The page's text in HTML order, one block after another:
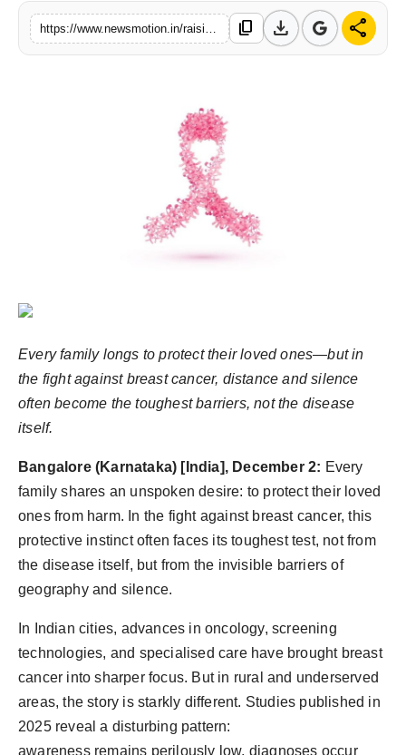
Lifestyle
PR NewsWire
Spotlight
content_copy download share
Every family longs to protect their loved ones—but in
the fight against breast cancer, distance and silence
often become the toughest barriers, not the disease
itself.
Bangalore (Karnataka) [India], December 2: Every
family shares an unspoken desire: to protect their loved
ones from harm. In the fight against breast cancer, this
protective instinct often faces its toughest test, not from
the disease itself, but from the invisible barriers of
geography and silence.
In Indian cities, advances in oncology, screening
technologies, and specialised care have brought breast
cancer into sharper focus. But in rural and underserved
areas, the story is starkly different. Studies published in
2025 reveal a disturbing pattern:
awareness remains perilously low, diagnoses occur